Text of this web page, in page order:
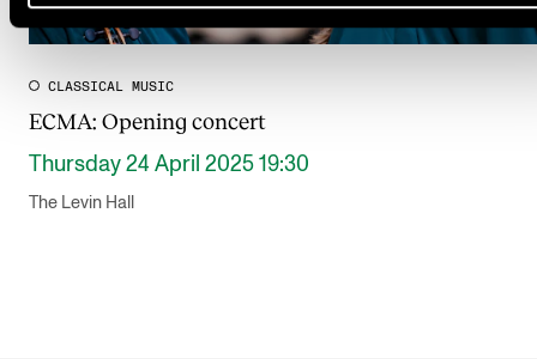
CLASSICAL MUSIC
ECMA: Opening concert
Thursday 24 April 2025 19:30
The Levin Hall